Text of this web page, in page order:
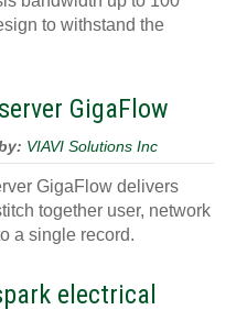
to withstand the
GigaFlow
VIAVI Solutions Inc
GigaFlow delivers
together user, network
a single record.
electrical